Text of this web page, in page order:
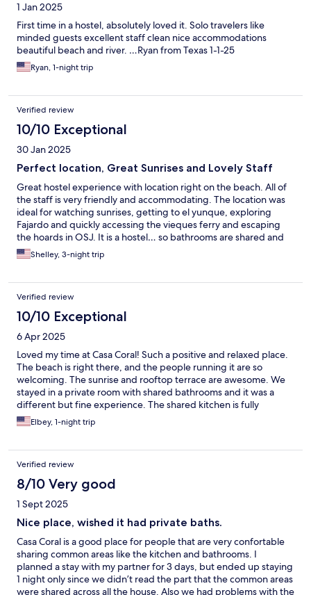
1 Jan 2025
First time in a hostel, absolutely loved it. Solo travelers like
minded guests excellent staff clean nice accommodations
beautiful beach and river. …Ryan from Texas 1-1-25
Ryan, 1-night trip
Verified review
10/10 Exceptional
30 Jan 2025
Perfect location, Great Sunrises and Lovely Staff
Great hostel experience with location right on the beach. All of
the staff is very friendly and accommodating. The location was
ideal for watching sunrises, getting to el yunque, exploring
Fajardo and quickly accessing the vieques ferry and escaping
the hoards in OSJ. It is a hostel… so bathrooms are shared and
noise is expected in communal areas but even when crowded
this was minimal. Easy to walk to great restaurants (strongly
safely
Shelley, 3-night trip
Verified review
10/10 Exceptional
6 Apr 2025
Loved my time at Casa Coral! Such a positive and relaxed place.
The beach is right there, and the people running it are so
welcoming. The sunrise and rooftop terrace are awesome. We
stayed in a private room with shared bathrooms and it was a
different but fine experience. The shared kitchen is fully
stocked and they provide basicas like coffee for brewing and
spices for cooking. Parking is a little tricky but people are kind
and Fajardo!
Elbey, 1-night trip
Verified review
8/10 Very good
1 Sept 2025
Nice place, wished it had private baths.
Casa Coral is a good place for people that are very confortable
sharing common areas like the kitchen and bathrooms. I
planned a stay with my partner for 3 days, but ended up staying
1 night only since we didn’t read the part that the common areas
were shared across all the house. Also we had problems with the